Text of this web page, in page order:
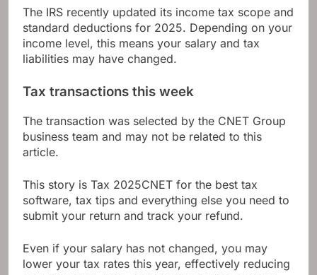
The IRS recently updated its income tax scope and
standard deductions for 2025. Depending on your
income level, this means your salary and tax
liabilities may have changed.
Tax transactions this week
The transaction was selected by the CNET Group
business team and may not be related to this
article.
This story is Tax 2025CNET for the best tax
software, tax tips and everything else you need to
submit your return and track your refund.
Even if your salary has not changed, you may
lower your tax rates this year, effectively reducing